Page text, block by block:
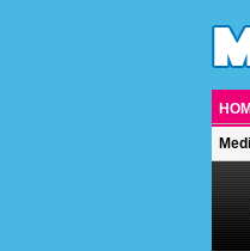
British singer,